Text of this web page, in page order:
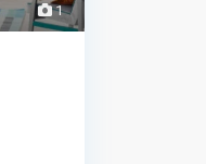
1